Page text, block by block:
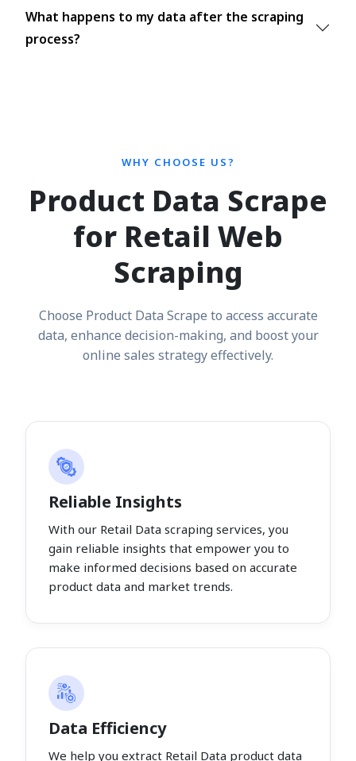
What happens to my data after the scraping
process?
WHY CHOOSE US?
Product Data Scrape
for Retail Web
Scraping
Choose Product Data Scrape to access accurate
data, enhance decision-making, and boost your
online sales strategy effectively.
Reliable Insights
With our Retail Data scraping services, you
gain reliable insights that empower you to
make informed decisions based on accurate
product data and market trends.
Data Efficiency
We help you extract Retail Data product data